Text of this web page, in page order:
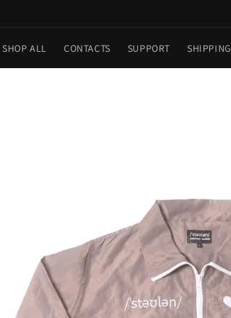
SHOP ALL CONTACTS SUPPORT SHIPPING